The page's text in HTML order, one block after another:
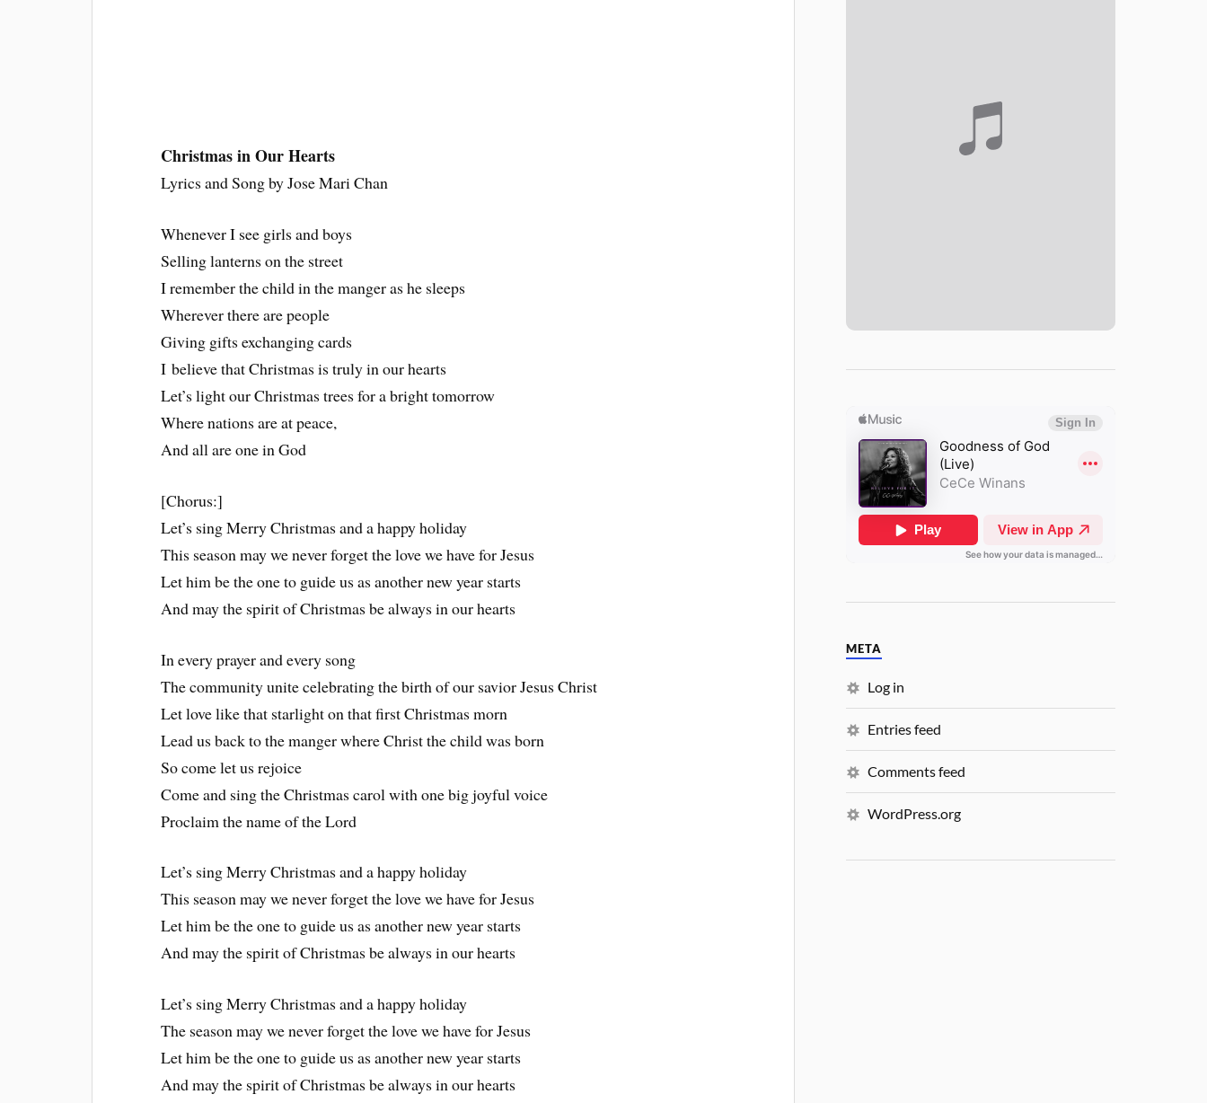
Christmas in Our Hearts
Lyrics and Song by Jose Mari Chan
Whenever I see girls and boys
Selling lanterns on the street
I remember the child in the manger as he sleeps
Wherever there are people
Giving gifts exchanging cards
I believe that Christmas is truly in our hearts
Let’s light our Christmas trees for a bright tomorrow
Where nations are at peace,
And all are one in God
[Chorus:]
Let’s sing Merry Christmas and a happy holiday
This season may we never forget the love we have for Jesus
Let him be the one to guide us as another new year starts
And may the spirit of Christmas be always in our hearts
In every prayer and every song
The community unite celebrating the birth of our savior Jesus Christ
Let love like that starlight on that first Christmas morn
Lead us back to the manger where Christ the child was born
So come let us rejoice
Come and sing the Christmas carol with one big joyful voice
Proclaim the name of the Lord
Let’s sing Merry Christmas and a happy holiday
This season may we never forget the love we have for Jesus
Let him be the one to guide us as another new year starts
And may the spirit of Christmas be always in our hearts
Let’s sing Merry Christmas and a happy holiday
The season may we never forget the love we have for Jesus
Let him be the one to guide us as another new year starts
And may the spirit of Christmas be always in our hearts
META
Log in
Entries feed
Comments feed
WordPress.org